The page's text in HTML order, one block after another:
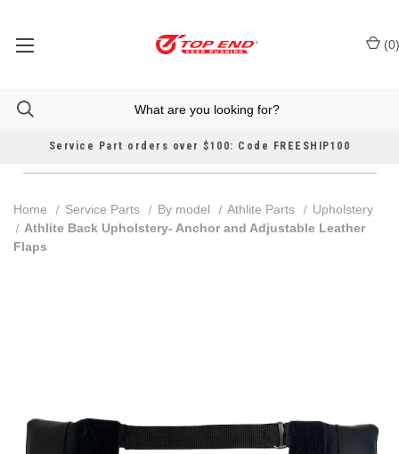
Service Part orders over $100: Code FREESHIP100
(0)
Home Service Parts By model Athlite Parts
Upholstery
Athlite Back Upholstery- Anchor and Adjustable Leather
Flaps